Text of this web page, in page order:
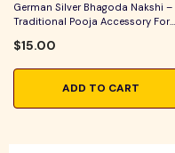
German Silver Bhagoda Nakshi –
Traditional Pooja Accessory For
$15.00
ADD TO CART